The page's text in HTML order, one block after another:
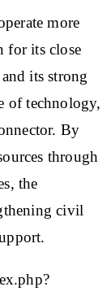
more
for its close
its strong
of technology,
By
through
the
civil